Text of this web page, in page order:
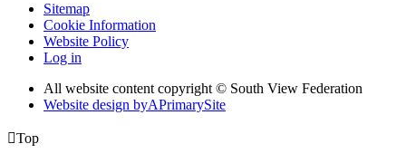
Sitemap
Cookie Information
Website Policy
Log in
All website content copyright © South View Federation
Website design byAPrimarySite
Top